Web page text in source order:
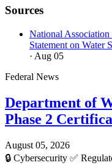
Sources
National
Statement on Water
· Aug 05
Federal News
Department of
Phase 2
August 05, 2026
🔒 Cybersecurity ✅